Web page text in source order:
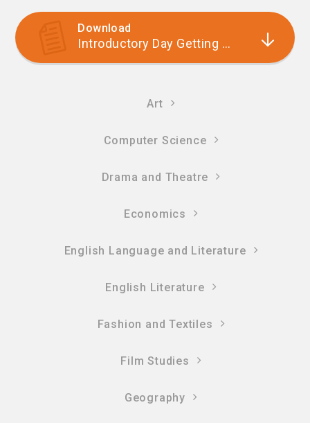
Download
Introductory Day Getting Started Booklet
Art
Computer Science
Drama and Theatre
Economics
English Language and Literature
English Literature
Fashion and Textiles
Film Studies
Geography